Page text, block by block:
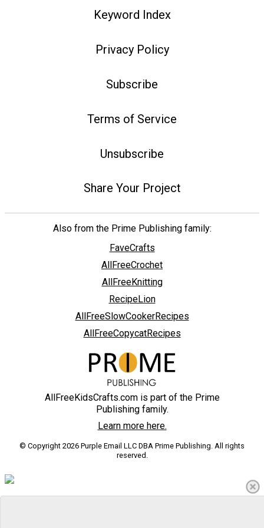
Keyword Index
Privacy Policy
Subscribe
Terms of Service
Unsubscribe
Share Your Project
Also from the Prime Publishing family:
FaveCrafts
AllFreeCrochet
AllFreeKnitting
RecipeLion
AllFreeSlowCookerRecipes
AllFreeCopycatRecipes
AllFreeKidsCrafts.com is part of the Prime
Publishing family.
Learn more here.
© Copyright 2026 Purple Email LLC DBA Prime Publishing. All rights
reserved.